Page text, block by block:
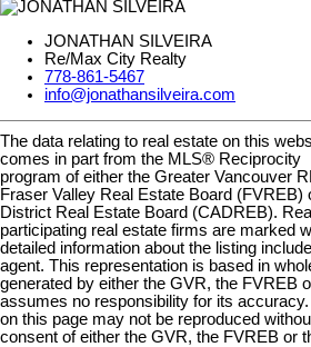
JONATHAN SILVEIRA
Re/Max City Realty
778-861-5467
info@jonathansilveira.com
The data relating to real estate on this
comes in part from the MLS® Reciprocity
program of either the Greater Vancouver
Fraser Valley Real Estate Board (FVREB)
District Real Estate Board (CADREB).
participating real estate firms are marked
detailed information about the listing
agent. This representation is based in
generated by either the GVR, the FVREB
assumes no responsibility for its
on this page may not be reproduced
consent of either the GVR, the FVREB or